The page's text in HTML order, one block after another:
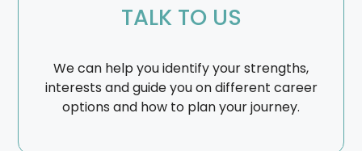
TALK TO US
We can help you identify your strengths,
interests and guide you on different career
options and how to plan your journey.